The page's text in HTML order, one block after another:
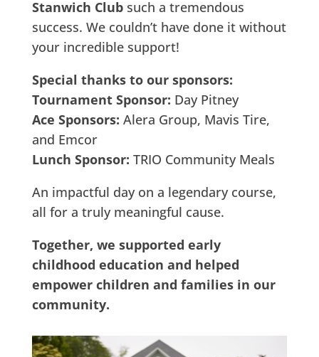
Stanwich Clubsuch a tremendous
success. We couldn’t have done it without
your incredible support!
Special thanks to our sponsors:
Tournament Sponsor: Day Pitney
Ace Sponsors: Alera Group, Mavis Tire,
and Emcor
Lunch Sponsor: TRIO Community Meals
An impactful day on a legendary course,
all for a truly meaningful cause.
Together, we supported early
childhood education and helped
empower children and families in our
community.